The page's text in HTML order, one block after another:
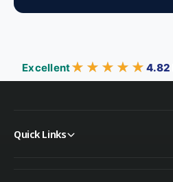
Excellent★★★★★
★★★★★ 4.82
Quick Links